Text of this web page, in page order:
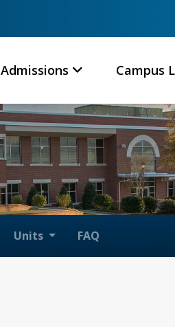
Admissions Campus
Units FAQ